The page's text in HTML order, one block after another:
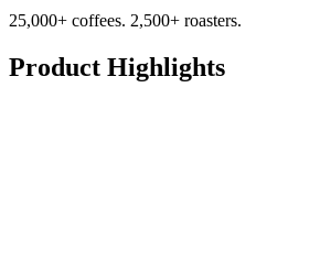
25,000+ coffees. 2,500+ roasters.
Product Highlights